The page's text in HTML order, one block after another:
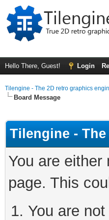
Hello There, Guest! Login
Tilengine - The 2D retro graphics
Board Message
Tilengine -
You are
page. This
You are